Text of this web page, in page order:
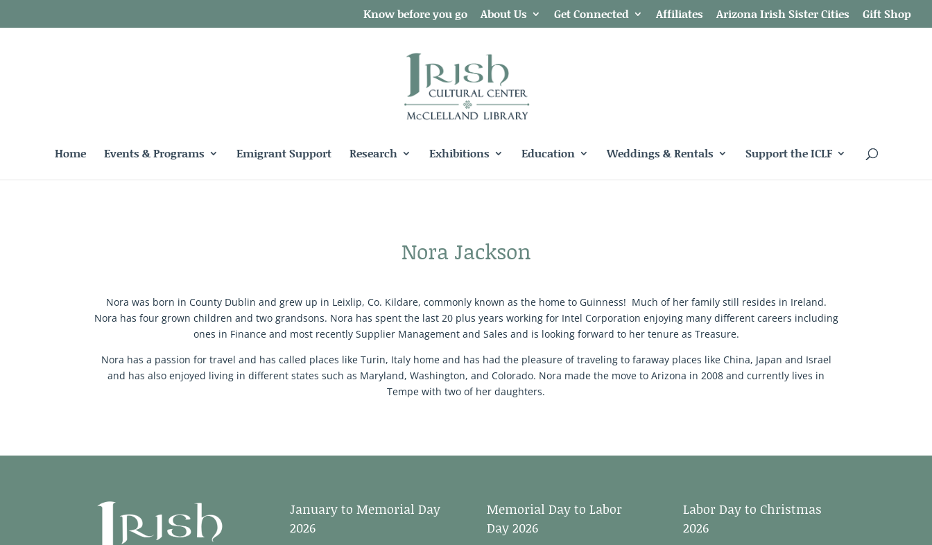
Know before you go About Us Get Connected Affiliates Arizona Irish Sister Cities Gift Shop
Home Events & Programs Emigrant Support Research Exhibitions Education Weddings & Rentals Support the ICLF
Nora Jackson
Nora was born in County Dublin and grew up in Leixlip, Co. Kildare, commonly known as the home to Guinness! Much of her family still resides in Ireland.
Nora has four grown children and two grandsons. Nora has spent the last 20 plus years working for Intel Corporation enjoying many different careers including
ones in Finance and most recently Supplier Management and Sales and is looking forward to her tenure as Treasure.
Nora has a passion for travel and has called places like Turin, Italy home and has had the pleasure of traveling to faraway places like China, Japan and Israel
and has also enjoyed living in different states such as Maryland, Washington, and Colorado. Nora made the move to Arizona in 2008 and currently lives in
Tempe with two of her daughters.
January to Memorial Day
2026
Memorial Day to Labor
Day 2026
Labor Day to Christmas
2026